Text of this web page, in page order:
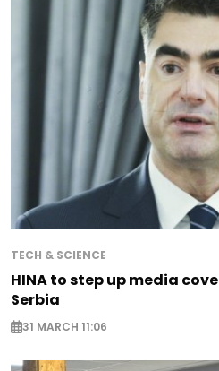
TECH & SCIENCE
HINA to step up media
Serbia
31 MARCH 11:06